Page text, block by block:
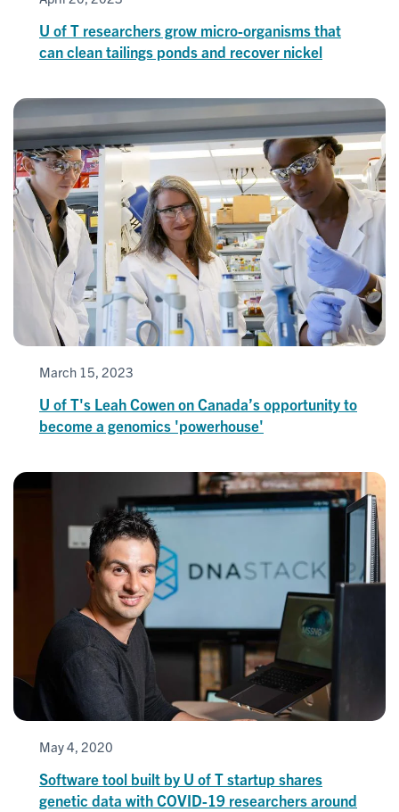
U of T researchers grow micro-organisms that
can clean tailings ponds and recover nickel
March 15, 2023
U of T's Leah Cowen on Canada’s opportunity to
become a genomics 'powerhouse'
May 4, 2020
Software tool built by U of T startup shares
genetic data with COVID-19 researchers around